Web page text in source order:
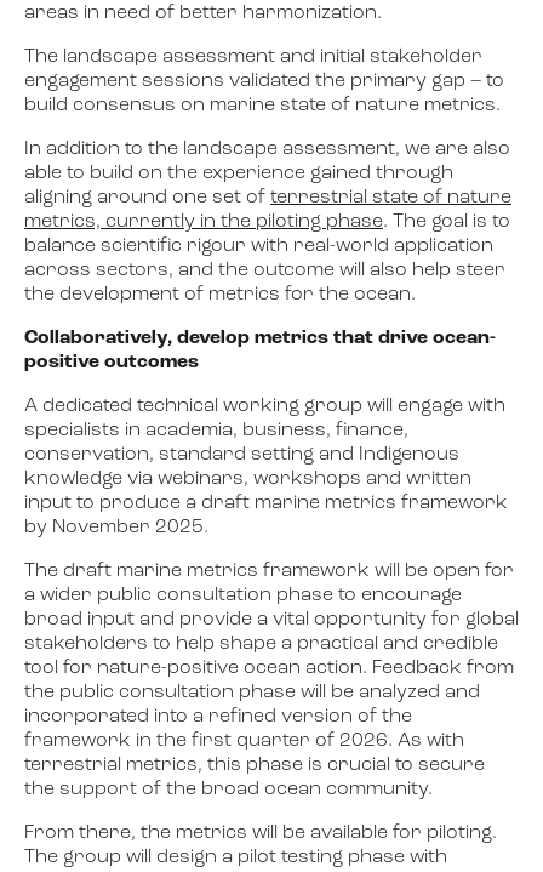
areas in need of better harmonization.
The landscape assessment and initial stakeholder
engagement sessions validated the primary gap – to
build consensus on marine state of nature metrics.
In addition to the landscape assessment, we are also
able to build on the experience gained through
aligning around one set of terrestrial state of nature
metrics, currently in the piloting phase. The goal is to
balance scientific rigour with real-world application
across sectors, and the outcome will also help steer
the development of metrics for the ocean.
Collaboratively, develop metrics that drive ocean-
positive outcomes
A dedicated technical working group will engage with
specialists in academia, business, finance,
conservation, standard setting and Indigenous
knowledge via webinars, workshops and written
input to produce a draft marine metrics framework
by November 2025.
The draft marine metrics framework will be open for
a wider public consultation phase to encourage
broad input and provide a vital opportunity for global
stakeholders to help shape a practical and credible
tool for nature-positive ocean action. Feedback from
the public consultation phase will be analyzed and
incorporated into a refined version of the
framework in the first quarter of 2026. As with
terrestrial metrics, this phase is crucial to secure
the support of the broad ocean community.
From there, the metrics will be available for piloting.
The group will design a pilot testing phase with